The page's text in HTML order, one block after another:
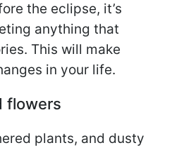
the eclipse, it’s
anything that
This will make
in your life.
flowers
plants, and dusty